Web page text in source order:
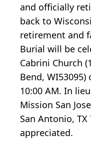
and officially
back to
retirement and
Burial will be
Cabrini Church
Bend, WI53095)
10:00 AM. In
Mission San
San Antonio, TX
appreciated.